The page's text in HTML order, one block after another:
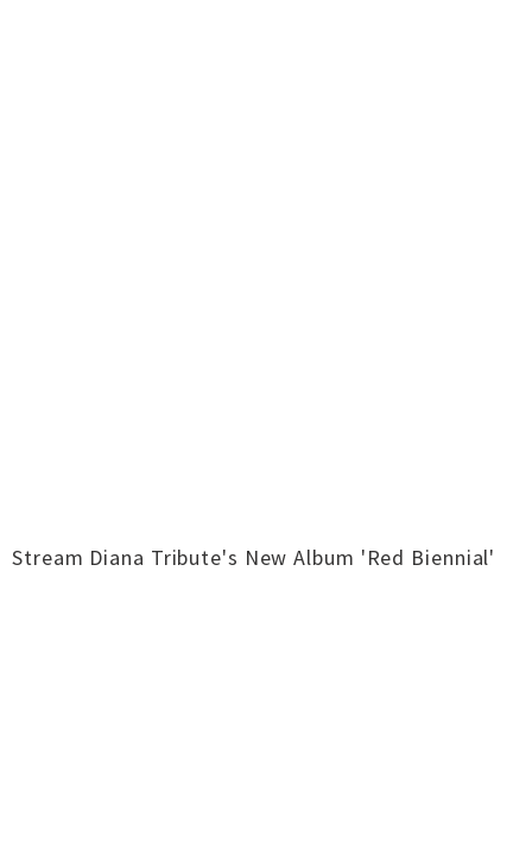
Stream Diana Tribute's New Album 'Red Biennial'